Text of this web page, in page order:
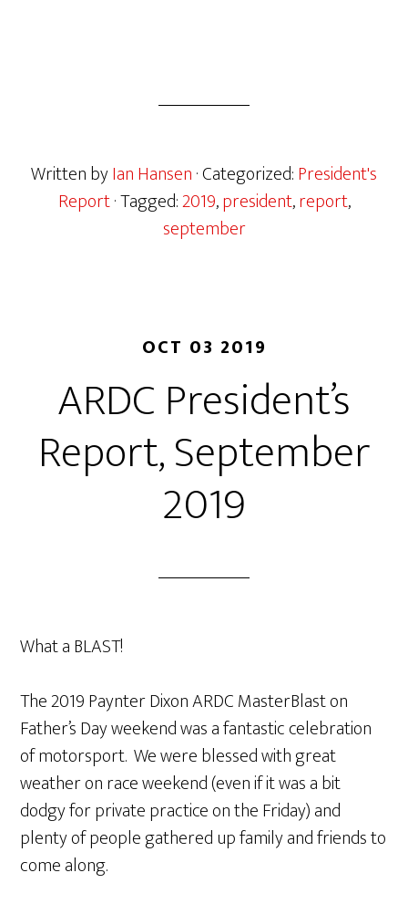
Written byIan Hansen· Categorized:President's
Report· Tagged:2019,president,report,
september
OCT 03 2019
ARDC President’s
Report, September
2019
What a BLAST!
The 2019 Paynter Dixon ARDC MasterBlast on
Father’s Day weekend was a fantastic celebration
of motorsport. We were blessed with great
weather on race weekend (even if it was a bit
dodgy for private practice on the Friday) and
plenty of people gathered up family and friends to
come along.